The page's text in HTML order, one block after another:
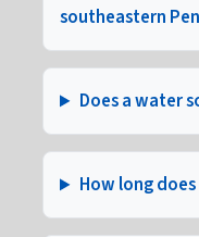
southeastern
Does a water
How long